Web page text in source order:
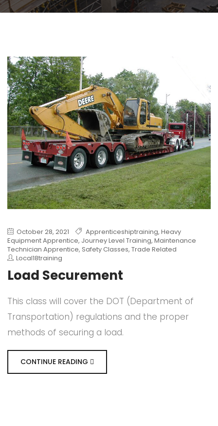
October 28, 2021 Apprenticeshiptraining, Heavy
Equipment Apprentice, Journey Level Training, Maintenance
Technician Apprentice, Safety Classes, Trade Related
Local18training
Load Securement
This class will cover the DOT (Department of
Transportation) regulations and the proper
methods of securing a load.
CONTINUE READING